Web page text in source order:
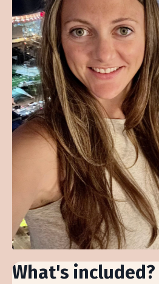
What's included?